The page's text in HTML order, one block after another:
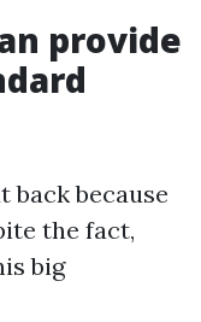
provide
back because
the fact,
big